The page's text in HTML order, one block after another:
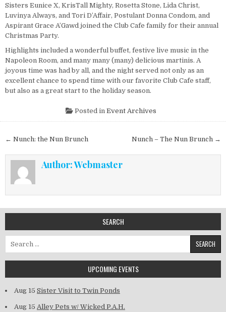
Sisters Eunice X, KrisTall Mighty, Rosetta Stone, Lida Christ,
Luvinya Always, and Tori D’Affair, Postulant Donna Condom, and
Aspirant Grace A’Gawd joined the Club Cafe family for their annual
Christmas Party.
Highlights included a wonderful buffet, festive live music in the
Napoleon Room, and many many (many) delicious martinis. A
joyous time was had by all, and the night served not only as an
excellent chance to spend time with our favorite Club Cafe staff,
but also as a great start to the holiday season.
Posted in Event Archives
Post navigation Nunch – The Nun Brunch →
← Nunch: the Nun Brunch
Author:Webmaster
SEARCH
Search for:
UPCOMING EVENTS
Aug 15 Sister Visit to Twin Ponds
Aug 15 Alley Pets w/ Wicked P.A.H.